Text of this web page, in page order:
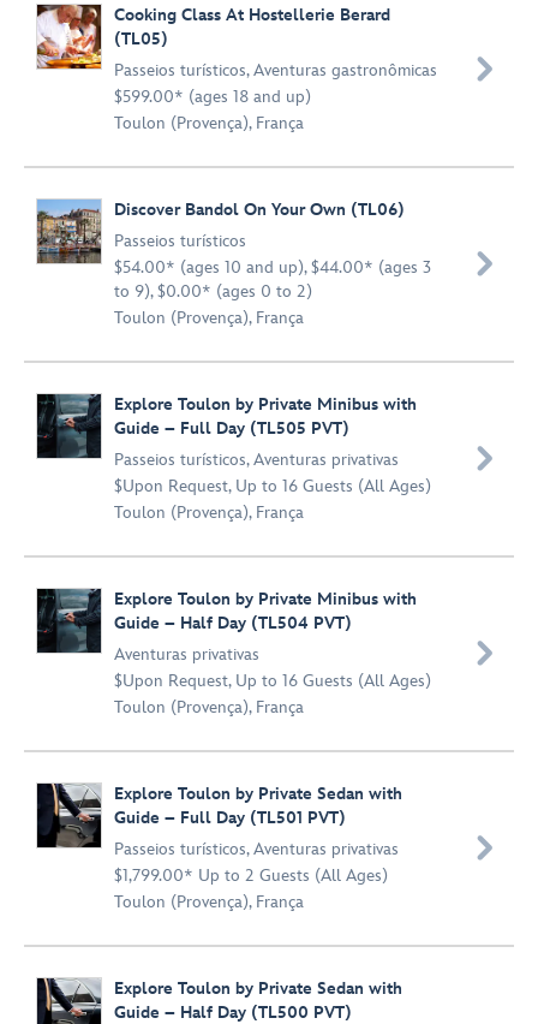
Cooking Class At Hostellerie Berard
(TL05)
Passeios turísticos,Aventuras gastronômicas
$599.00* (ages 18 and up)
Toulon (Provença), França

Discover Bandol On Your Own (TL06)
Passeios turísticos
$54.00* (ages 10 and up), $44.00* (ages 3
to 9), $0.00* (ages 0 to 2)
Toulon (Provença), França

Explore Toulon by Private Minibus with
Guide – Full Day (TL505 PVT)
Passeios turísticos,Aventuras privativas
$Upon Request, Up to 16 Guests (All Ages)
Toulon (Provença), França

Explore Toulon by Private Minibus with
Guide – Half Day (TL504 PVT)
Aventuras privativas
$Upon Request, Up to 16 Guests (All Ages)
Toulon (Provença), França

Explore Toulon by Private Sedan with
Guide – Full Day (TL501 PVT)
Passeios turísticos,Aventuras privativas
$1,799.00* Up to 2 Guests (All Ages)
Toulon (Provença), França

Explore Toulon by Private Sedan with
Guide – Half Day (TL500 PVT)